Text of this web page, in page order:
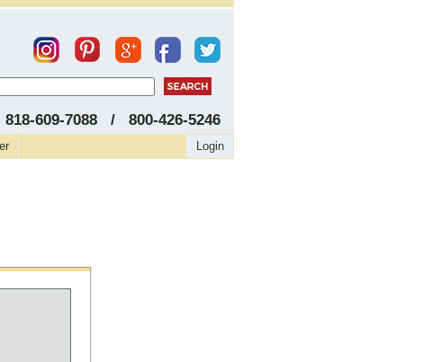
818-609-7088 / 800-426-5246
Login